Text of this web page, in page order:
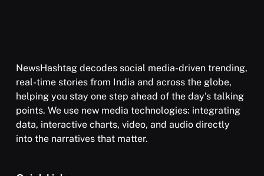
NewsHashtag decodes social media-driven trending,
real-time stories from India and across the globe,
helping you stay one step ahead of the day's talking
points. We use new media technologies: integrating
data, interactive charts, video, and audio directly
into the narratives that matter.